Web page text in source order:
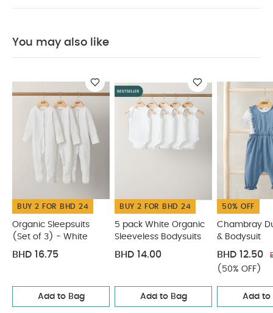
newborn skin. Popper fastening for easy changes
PRODUCT FEATURES :
organic cotton is soft and gentle on newborn skin
Popper fastening for easy quick nappy
changes
Woven badge detail COMPOSITION :
100% cotton WASHCARE/ ADVICE :
40 degree wash Do not bleach
tumble dry
Cool iron
Wash dark colours separately
Also Like: Organic Sleepsuits (Set of 3) - White
5 pack
White Organic Sleeveless Bodysuits Chambray Dungarees
& Bodysuit
Jersey Bunny Pyjamas
3 pack Subdued Marks
Sleepsuits
You may also like
BUY 2 FOR BHD 24
Organic Sleepsuits
(Set of 3) - White
BHD 16.75
Add to Bag
BUY 2 FOR BHD 24
5 pack White Organic
Sleeveless Bodysuits
BHD 14.00
Add to Bag
50% OFF
Chambray
& Bodysuit
BHD 12.50
(50% OFF)
Add to